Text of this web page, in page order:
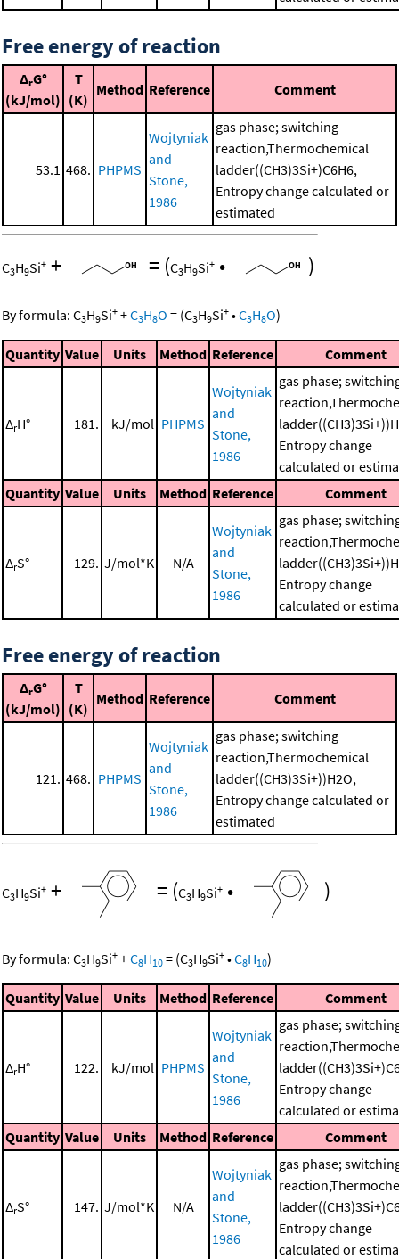
Free energy of reaction
ΔrG°
(kJ/mol)
T
(K)
Method Reference Comment
53.1 468. PHPMS
Wojtyniak
and
Stone,
1986
gas phase; switching
reaction,Thermochemical
ladder((CH3)3Si+)C6H6,
Entropy change calculated or
estimated
C3H9Si+ + = (C3H9Si+ • )
By formula: C3H9Si+ +C3H8O = (C3H9Si+ •C3H8O)
Quantity Value Units Method Reference Comment
ΔrH° 181. kJ/mol PHPMS
Wojtyniak
and
Stone,
1986
gas phase;
Entropy change
calculated or
Quantity Value Units Method Reference Comment
ΔrS° 129. J/mol*K N/A
Wojtyniak
and
Stone,
1986
gas phase;
Entropy change
calculated or
Free energy of reaction
ΔrG°
(kJ/mol)
T
(K)
Method Reference Comment
121. 468. PHPMS
Wojtyniak
and
Stone,
1986
gas phase; switching
reaction,Thermochemical
ladder((CH3)3Si+))H2O,
Entropy change calculated or
estimated
C3H9Si+ + = (C3H9Si+ • )
By formula: C3H9Si+ +C8H10 = (C3H9Si+ •C8H10)
Quantity Value Units Method Reference Comment
ΔrH° 122. kJ/mol PHPMS
Wojtyniak
and
Stone,
1986
gas phase;
Entropy change
calculated or
Quantity Value Units Method Reference Comment
ΔrS° 147. J/mol*K N/A
Wojtyniak
and
Stone,
1986
gas phase;
Entropy change
calculated or